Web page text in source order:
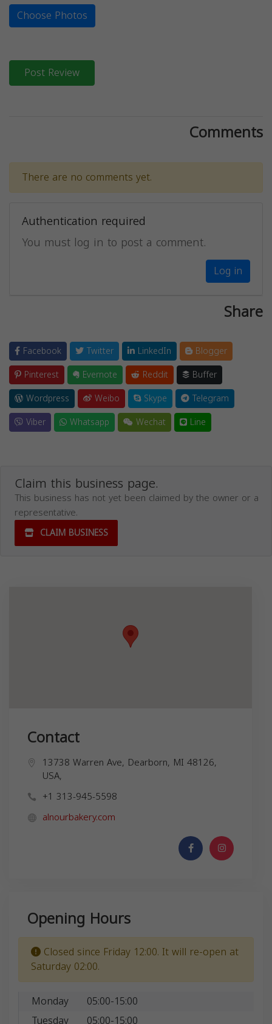
Choose Photos
Post Review
Comments
There are no comments yet.
Authentication required
You must log in to post a comment.
Log in
Share
Facebook Twitter LinkedIn
Blogger
Pinterest
Evernote Reddit
Buffer
Wordpress
Weibo Skype
Telegram
Viber
Whatsapp Wechat Line
Claim this business page.
This business has not yet been claimed by the owner or a
representative.
CLAIM BUSINESS
Contact
13738 Warren Ave, Dearborn, MI 48126,
USA,
+1 313-945-5598
alnourbakery.com
Opening Hours
Closed since Friday 12:00. It will re-open at
Saturday 02:00.
Monday
05:00-15:00